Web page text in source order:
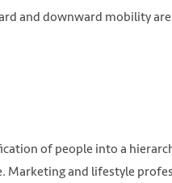
and downward mobility
of people into a
Marketing and lifestyle